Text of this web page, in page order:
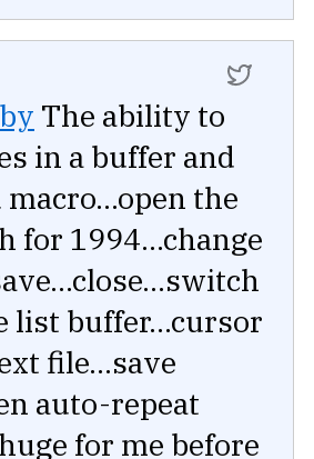
The ability to
in a buffer and
macro...open the
for 1994...change
list buffer...cursor
file...save
auto-repeat
for me before